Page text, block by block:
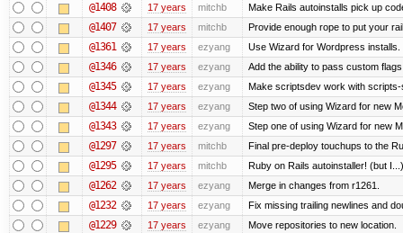
@1408 17 years mitchb Make Rails autoinstalls pick up
@1407 17 years mitchb Provide enough rope to put your
@1361 17 years ezyang Use Wizard for Wordpress installs.
@1346 17 years ezyang Add the ability to pass custom
@1345 17 years ezyang Make scriptsdev work with scripts-
@1344 17 years ezyang Step two of using Wizard for new
@1343 17 years ezyang Step one of using Wizard for new
@1297 17 years mitchb Final pre-deploy touchups to the
@1295 17 years mitchb Ruby on Rails autoinstaller! (but I...)
@1262 17 years ezyang Merge in changes from r1261.
@1232 17 years ezyang Fix missing trailing newlines and
@1229 17 years ezyang Move repositories to new location.